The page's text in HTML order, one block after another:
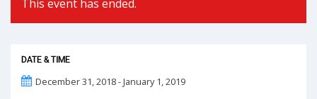
This event has ended.
DATE & TIME
December 31, 2018 - January 1, 2019